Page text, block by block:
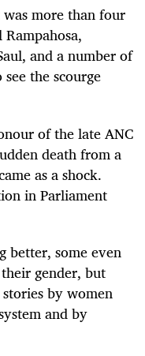
more than four
and a number of
the scourge
of the late ANC
death from a
as a shock.
in Parliament
better, some even
gender, but
by women
and by